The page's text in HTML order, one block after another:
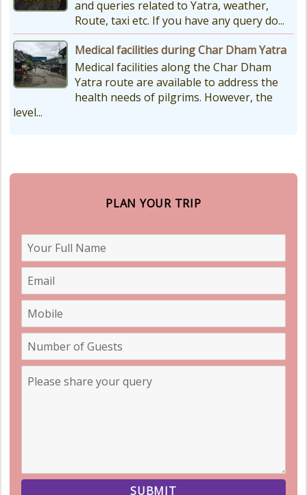
and queries related to Yatra, weather,
Route, taxi etc. If you have any query do...
Medical facilities during Char Dham Yatra
Medical facilities along the Char Dham
Yatra route are available to address the
health needs of pilgrims. However, the
level...
PLAN YOUR TRIP